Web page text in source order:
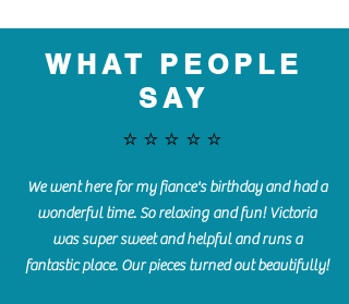
WHAT PEOPLE
SAY
⭐️⭐️⭐️⭐️⭐️
We went here for my fiance's birthday and had a
wonderful time. So relaxing and fun! Victoria
was super sweet and helpful and runs a
fantastic place. Our pieces turned out beautifully!